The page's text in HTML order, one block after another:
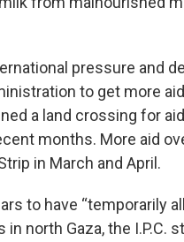
pressure and
to get more
a land crossing for
months. More aid
in March and April.
to have “temporarily
in north Gaza, the I.P.C.